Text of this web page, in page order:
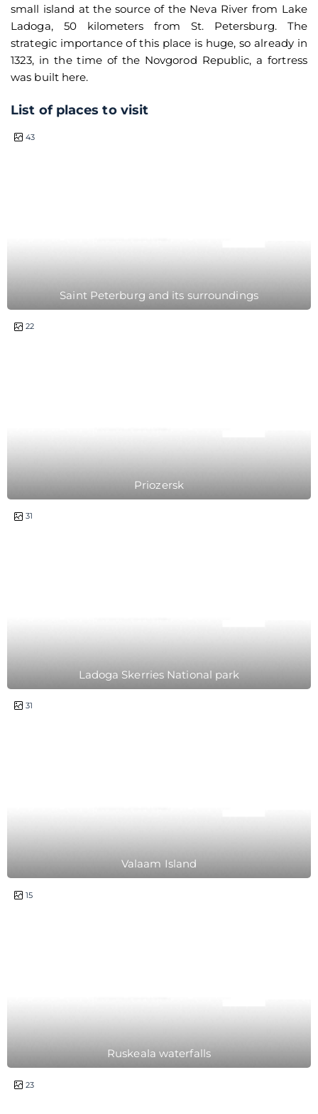
small island at the source of the Neva River from Lake
Ladoga, 50 kilometers from St. Petersburg. The
strategic importance of this place is huge, so already in
1323, in the time of the Novgorod Republic, a fortress
was built here.
List of places to visit
43
Saint Peterburg and its surroundings
22
Priozersk
31
Ladoga Skerries National park
31
Valaam Island
15
Ruskeala waterfalls
23